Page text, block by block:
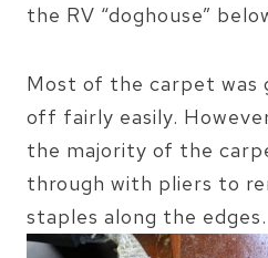
the RV “doghouse”
Most of the carpet was
off fairly easily.
the majority of the
through with pliers to
staples along the edges.